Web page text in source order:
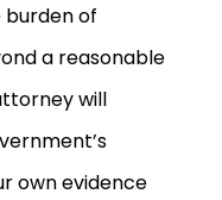
of
a reasonable
will
own evidence